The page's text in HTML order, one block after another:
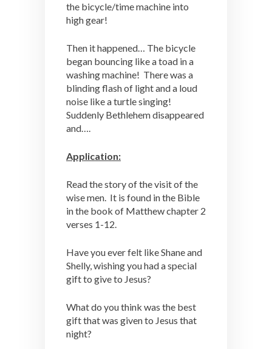
the bicycle/time machine into
high gear!
Then it happened… The bicycle
began bouncing like a toad in a
washing machine! There was a
blinding flash of light and a loud
noise like a turtle singing!
Suddenly Bethlehem disappeared
and….
Application:
Read the story of the visit of the
wise men. It is found in the Bible
in the book of Matthew chapter 2
verses 1-12.
Have you ever felt like Shane and
Shelly, wishing you had a special
gift to give to Jesus?
What do you think was the best
gift that was given to Jesus that
night?